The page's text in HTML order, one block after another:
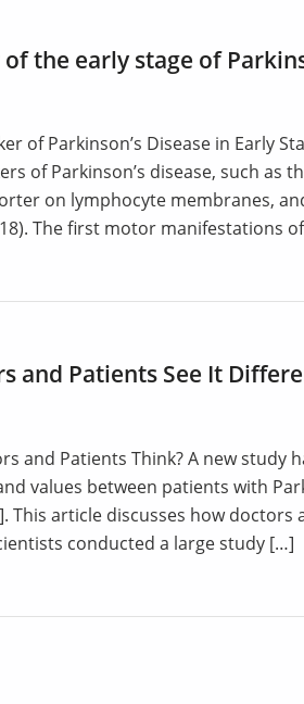
the early stage of
of Parkinson’s Disease in Early
of Parkinson’s disease, such as
on lymphocyte membranes,
The first motor manifestations
and Patients See It
and Patients Think? A new study
values between patients with
article discusses how
conducted a large study […]